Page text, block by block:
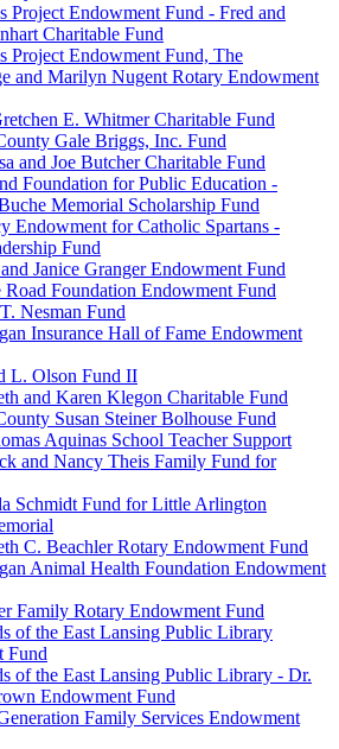
Project Endowment Fund - Fred and
Charitable Fund
Project Endowment Fund, The
and Marilyn Nugent Rotary Endowment
E. Whitmer Charitable Fund
Gale Briggs, Inc. Fund
and Joe Butcher Charitable Fund
Foundation for Public Education -
Memorial Scholarship Fund
Endowment for Catholic Spartans -
Fund
Janice Granger Endowment Fund
Road Foundation Endowment Fund
Nesman Fund
Insurance Hall of Fame Endowment
L. Olson Fund II
and Karen Klegon Charitable Fund
Susan Steiner Bolhouse Fund
Aquinas School Teacher Support
and Nancy Theis Family Fund for
Schmidt Fund for Little Arlington
C. Beachler Rotary Endowment Fund
Animal Health Foundation Endowment
Family Rotary Endowment Fund
of the East Lansing Public Library
Fund
of the East Lansing Public Library - Dr.
Endowment Fund
Family Services Endowment